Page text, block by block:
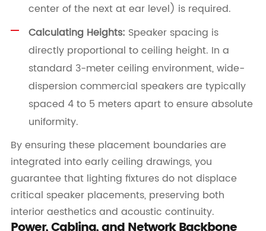
center of the next at ear level) is required.
Calculating Heights: Speaker spacing is
directly proportional to ceiling height. In a
standard 3-meter ceiling environment, wide-
dispersion commercial speakers are typically
spaced 4 to 5 meters apart to ensure absolute
uniformity.
By ensuring these placement boundaries are
integrated into early ceiling drawings, you
guarantee that lighting fixtures do not displace
critical speaker placements, preserving both
interior aesthetics and acoustic continuity.